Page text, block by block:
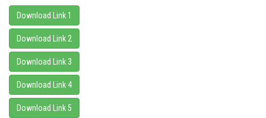
Download Link 1
Download Link 2
Download Link 3
Download Link 4
Download Link 5